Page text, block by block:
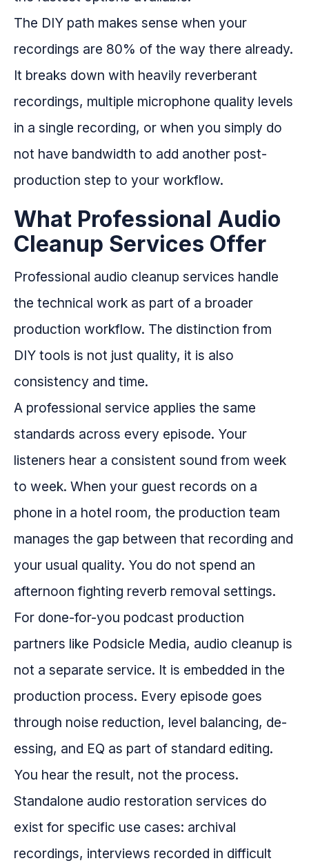
The DIY path makes sense when your
recordings are 80% of the way there already.
It breaks down with heavily reverberant
recordings, multiple microphone quality levels
in a single recording, or when you simply do
not have bandwidth to add another post-
production step to your workflow.
What Professional Audio
Cleanup Services Offer
Professional audio cleanup services handle
the technical work as part of a broader
production workflow. The distinction from
DIY tools is not just quality, it is also
consistency and time.
A professional service applies the same
standards across every episode. Your
listeners hear a consistent sound from week
to week. When your guest records on a
phone in a hotel room, the production team
manages the gap between that recording and
your usual quality. You do not spend an
afternoon fighting reverb removal settings.
For done-for-you podcast production
partners like Podsicle Media, audio cleanup is
not a separate service. It is embedded in the
production process. Every episode goes
through noise reduction, level balancing, de-
essing, and EQ as part of standard editing.
You hear the result, not the process.
Standalone audio restoration services do
exist for specific use cases: archival
recordings, interviews recorded in difficult